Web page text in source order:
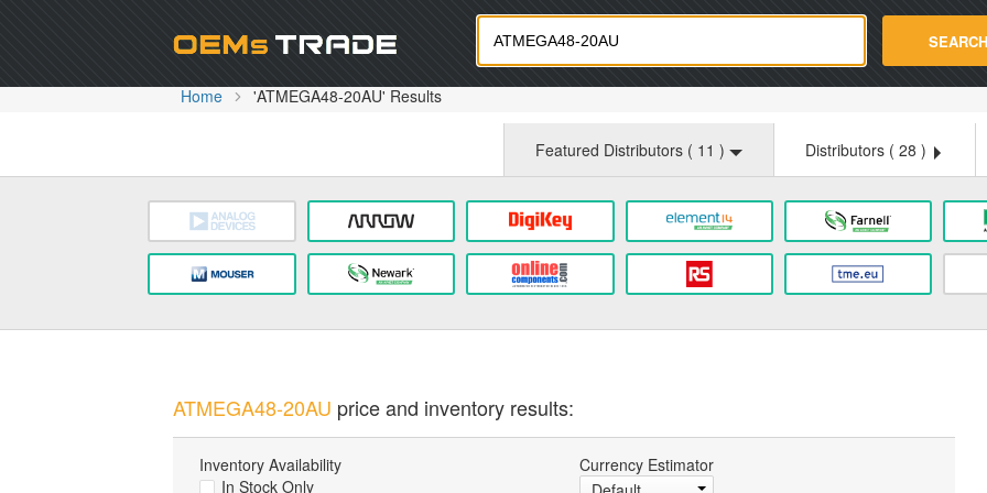
Oemstrade.com SEARCH
Home 'ATMEGA48-20AU' Results
Featured Distributors ( 11 ) Distributors ( 28 )
ATMEGA48-20AU price and inventory results:
Inventory Availability
In Stock Only
Currency Estimator